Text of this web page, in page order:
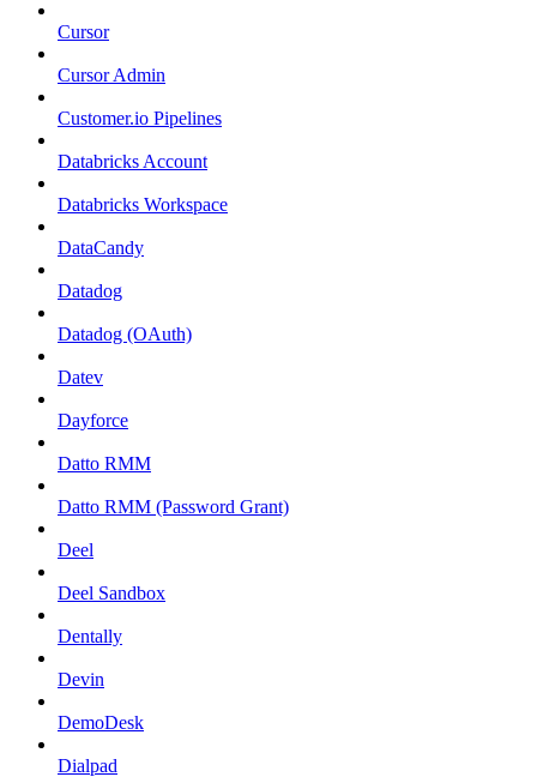
Cursor
Cursor Admin
Customer.io Pipelines
Databricks Account
Databricks Workspace
DataCandy
Datadog
Datadog (OAuth)
Datev
Dayforce
Datto RMM
Datto RMM (Password Grant)
Deel
Deel Sandbox
Dentally
Devin
DemoDesk
Dialpad